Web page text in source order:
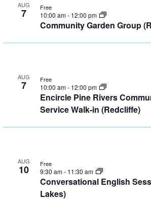
AUG
7
Community Garden Group
10:00 am- 12:00 pm
Free
AUG
7
Encircle Pine Rivers
Service Walk-in (Redcliffe)
10:00 am- 12:00 pm
Free
AUG
10
Conversational English
Lakes)
9:30 am- 11:30 am
Free